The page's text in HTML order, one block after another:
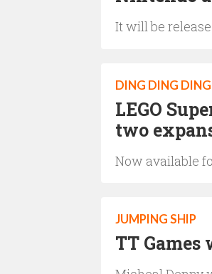
It will be
DING DING DING
LEGO
two
Now available
JUMPING SHIP
TT